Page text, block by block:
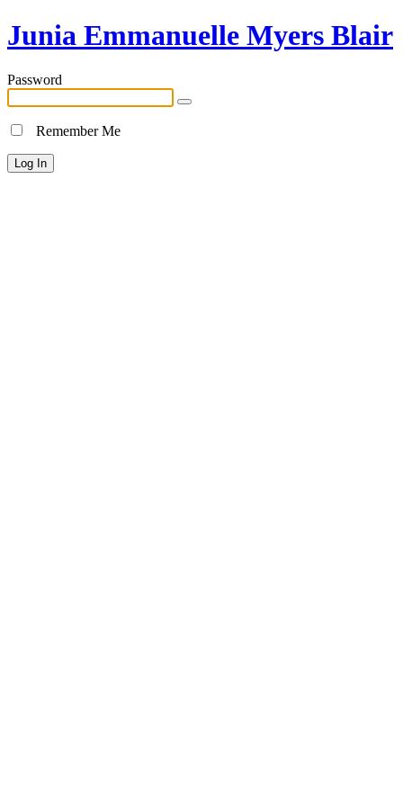
Junia Emmanuelle Myers Blair
Password
Remember Me